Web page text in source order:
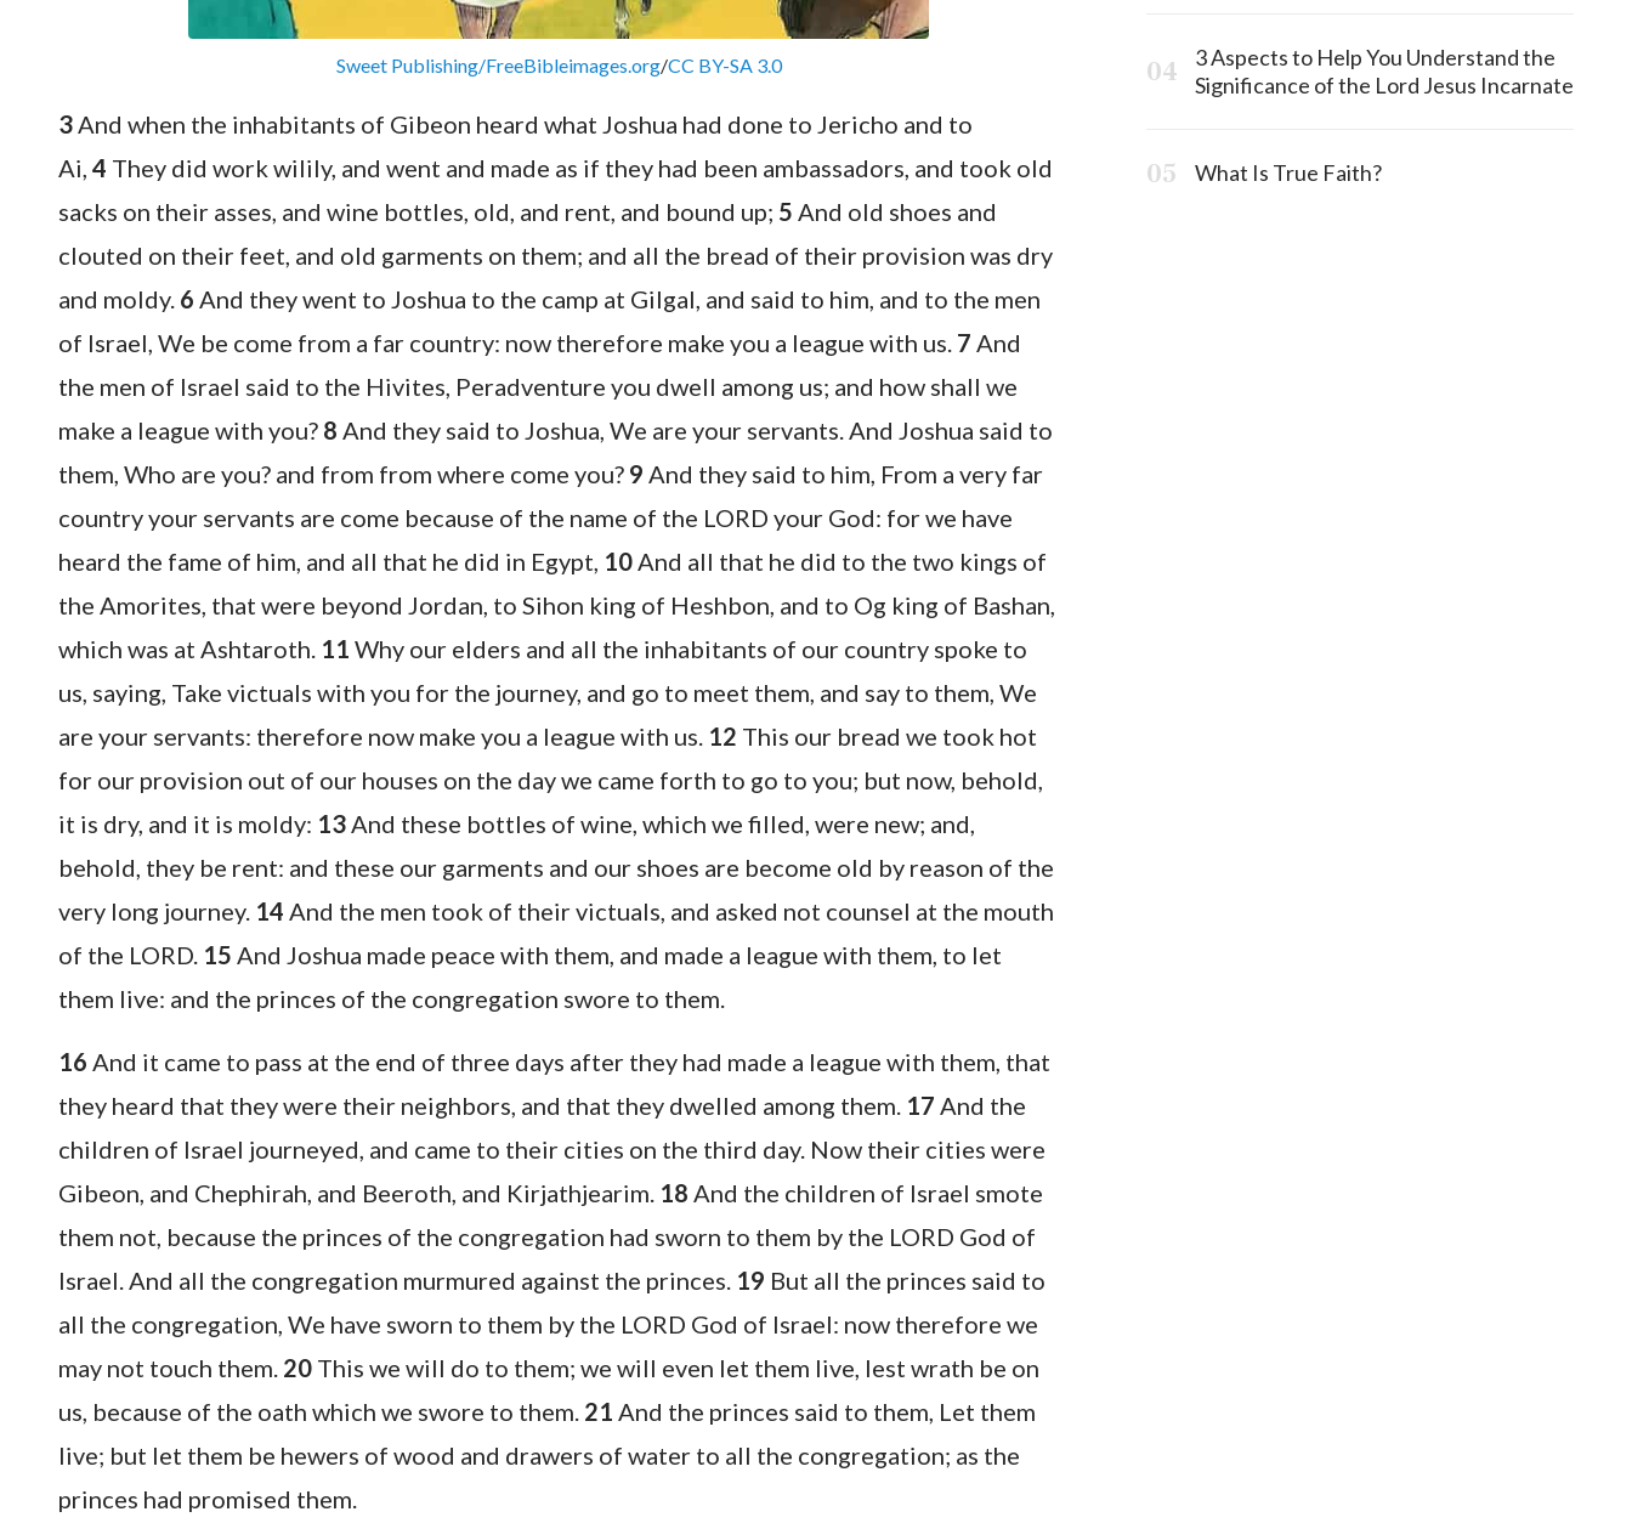
Sweet Publishing/FreeBibleimages.org/CC BY-SA 3.0
3 And when the inhabitants of Gibeon heard what Joshua had done to Jericho and to
Ai, 4 They did work wilily, and went and made as if they had been ambassadors, and took old
sacks on their asses, and wine bottles, old, and rent, and bound up; 5 And old shoes and
clouted on their feet, and old garments on them; and all the bread of their provision was dry
and moldy. 6 And they went to Joshua to the camp at Gilgal, and said to him, and to the men
of Israel, We be come from a far country: now therefore make you a league with us. 7 And
the men of Israel said to the Hivites, Peradventure you dwell among us; and how shall we
make a league with you? 8 And they said to Joshua, We are your servants. And Joshua said to
them, Who are you? and from from where come you? 9 And they said to him, From a very far
country your servants are come because of the name of the LORD your God: for we have
heard the fame of him, and all that he did in Egypt, 10 And all that he did to the two kings of
the Amorites, that were beyond Jordan, to Sihon king of Heshbon, and to Og king of Bashan,
which was at Ashtaroth. 11 Why our elders and all the inhabitants of our country spoke to
us, saying, Take victuals with you for the journey, and go to meet them, and say to them, We
are your servants: therefore now make you a league with us. 12 This our bread we took hot
for our provision out of our houses on the day we came forth to go to you; but now, behold,
it is dry, and it is moldy: 13 And these bottles of wine, which we filled, were new; and,
behold, they be rent: and these our garments and our shoes are become old by reason of the
very long journey. 14 And the men took of their victuals, and asked not counsel at the mouth
of the LORD. 15 And Joshua made peace with them, and made a league with them, to let
them live: and the princes of the congregation swore to them.
16 And it came to pass at the end of three days after they had made a league with them, that
they heard that they were their neighbors, and that they dwelled among them. 17 And the
children of Israel journeyed, and came to their cities on the third day. Now their cities were
Gibeon, and Chephirah, and Beeroth, and Kirjathjearim. 18 And the children of Israel smote
them not, because the princes of the congregation had sworn to them by the LORD God of
Israel. And all the congregation murmured against the princes. 19 But all the princes said to
all the congregation, We have sworn to them by the LORD God of Israel: now therefore we
may not touch them. 20 This we will do to them; we will even let them live, lest wrath be on
us, because of the oath which we swore to them. 21 And the princes said to them, Let them
live; but let them be hewers of wood and drawers of water to all the congregation; as the
princes had promised them.
3 Aspects to Help You Understand the
Significance of the Lord Jesus Incarnate
What Is True Faith?